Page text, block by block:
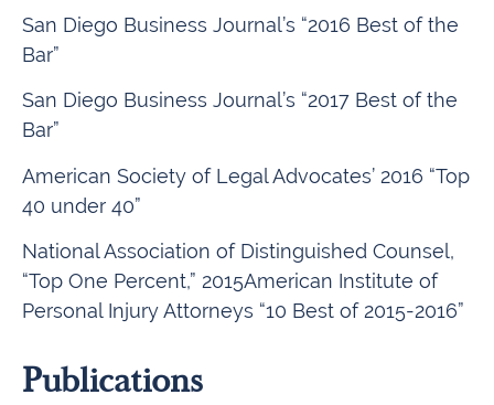
San Diego Business Journal’s “2016 Best of the
Bar”
San Diego Business Journal’s “2017 Best of the
Bar”
American Society of Legal Advocates’ 2016 “Top
40 under 40”
National Association of Distinguished Counsel,
“Top One Percent,” 2015American Institute of
Personal Injury Attorneys “10 Best of 2015-2016”
Publications